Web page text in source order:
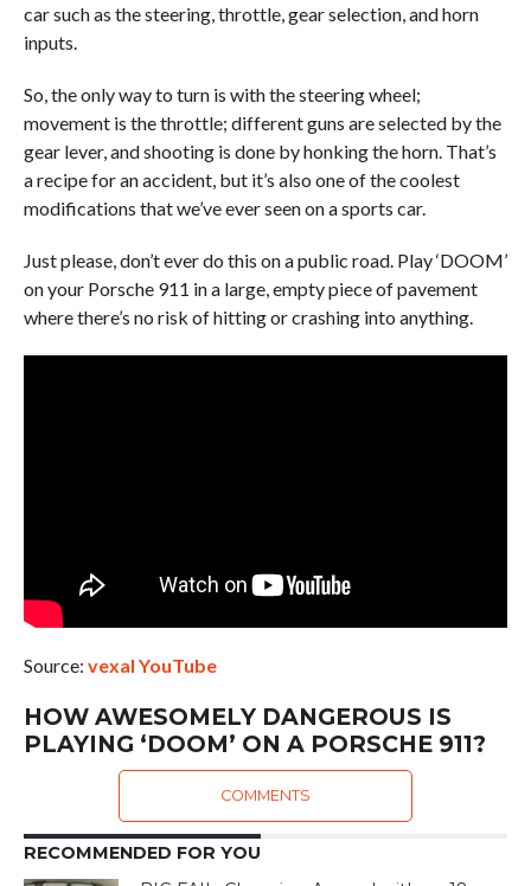
car such as the steering, throttle, gear selection, and horn
inputs.
So, the only way to turn is with the steering wheel;
movement is the throttle; different guns are selected by the
gear lever, and shooting is done by honking the horn. That’s
a recipe for an accident, but it’s also one of the coolest
modifications that we’ve ever seen on a sports car.
Just please, don’t ever do this on a public road. Play ‘DOOM’
on your Porsche 911 in a large, empty piece of pavement
where there’s no risk of hitting or crashing into anything.
Source: vexal YouTube
HOW AWESOMELY DANGEROUS IS
PLAYING ‘DOOM’ ON A PORSCHE 911?
COMMENTS
RECOMMENDED FOR YOU